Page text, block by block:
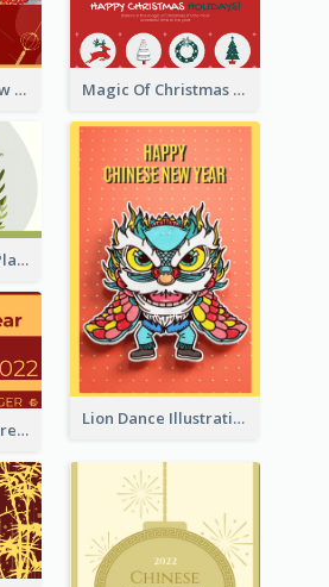
Minimal Lunar New Year Celebration Greeting Card Magic Of Christmas Holidays Greeting Card
Green Earth And Plants Illustrations Greeting Card
Lion Dance Illustration Photo Greeting Card
Lunar New Year Greeting Card With Tiger Illustration